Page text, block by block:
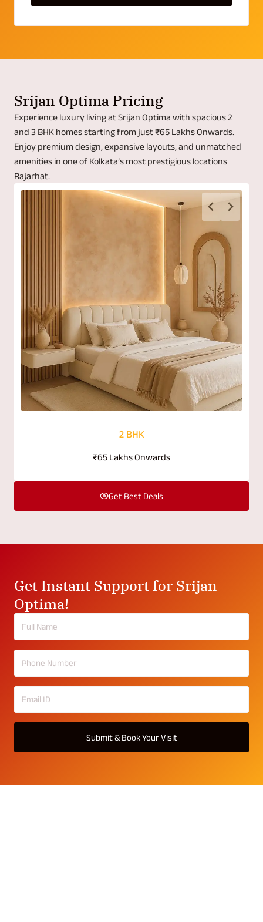
Srijan Optima Pricing
Experience luxury living at Srijan Optima with spacious 2
and 3 BHK homes starting from just ₹65 Lakhs Onwards.
Enjoy premium design, expansive layouts, and unmatched
amenities in one of Kolkata’s most prestigious locations
Rajarhat.
2 BHK
₹65 Lakhs Onwards
Get Best Deals
Get Instant Support for Srijan
Optima!
Submit & Book Your Visit